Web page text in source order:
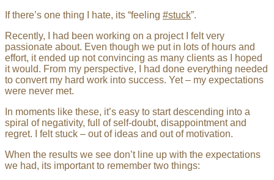
If there’s one thing I hate, its “feeling #stuck”.
Recently, I had been working on a project I felt very
passionate about. Even though we put in lots of hours and
effort, it ended up not convincing as many clients as I hoped
it would. From my perspective, I had done everything needed
to convert my hard work into success. Yet – my expectations
were never met.
In moments like these, it’s easy to start descending into a
spiral of negativity, full of self-doubt, disappointment and
regret. I felt stuck – out of ideas and out of motivation.
When the results we see don’t line up with the expectations
we had, its important to remember two things: